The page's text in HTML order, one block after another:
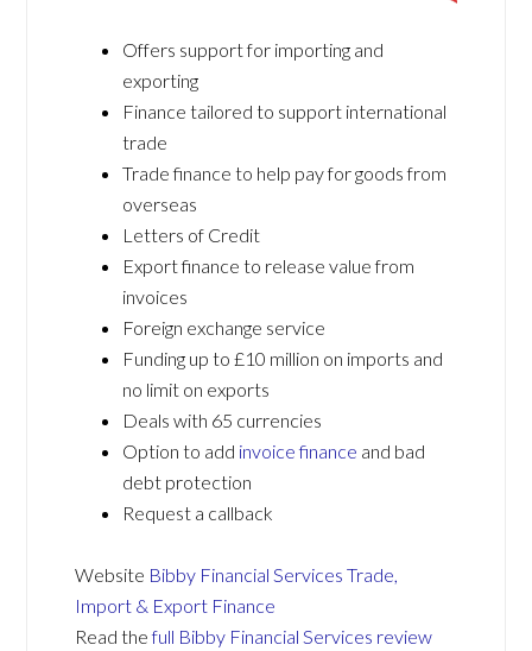
Offers support for importing and
exporting
Finance tailored to support international
trade
Trade finance to help pay for goods from
overseas
Letters of Credit
Export finance to release value from
invoices
Foreign exchange service
Funding up to £10 million on imports and
no limit on exports
Deals with 65 currencies
Option to add invoice finance and bad
debt protection
Request a callback
Website Bibby Financial Services Trade,
Import & Export Finance
Read thefull Bibby Financial Services review